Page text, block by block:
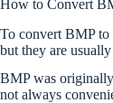
How to Convert
To convert BMP to
but they are
BMP was
not always